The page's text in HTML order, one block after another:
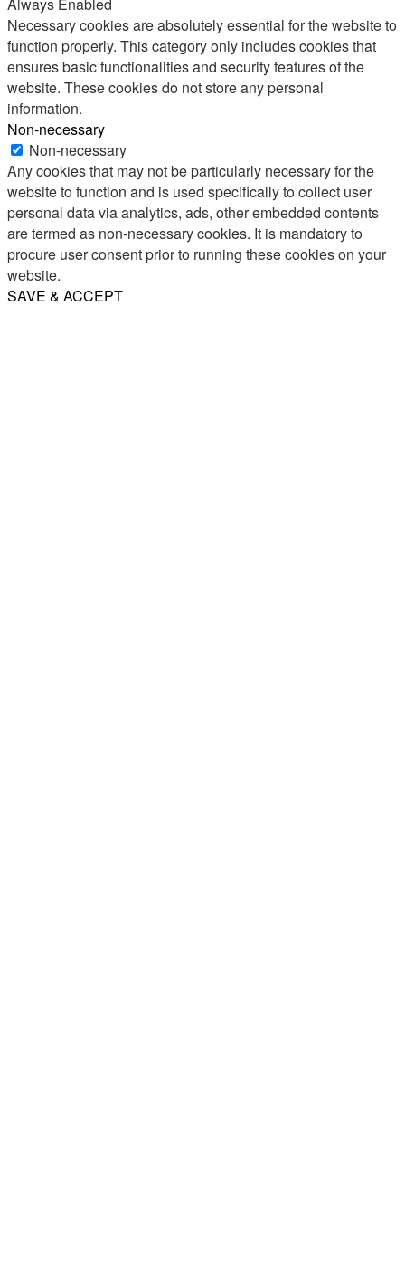
Always Enabled
Necessary cookies are absolutely essential for the website to
function properly. This category only includes cookies that
ensures basic functionalities and security features of the
website. These cookies do not store any personal
information.
Non-necessary
Non-necessary
Any cookies that may not be particularly necessary for the
website to function and is used specifically to collect user
personal data via analytics, ads, other embedded contents
are termed as non-necessary cookies. It is mandatory to
procure user consent prior to running these cookies on your
website.
SAVE & ACCEPT